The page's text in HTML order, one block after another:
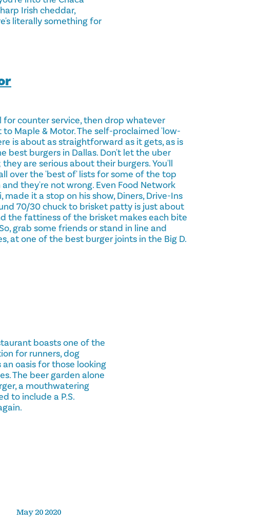
Irish cheddar,
literally something for
for counter service, then drop whatever
Maple & Motor. The self-proclaimed 'low-
is about as straightforward as it gets, as is
best burgers in Dallas. Don't let the uber
are serious about their burgers. You'll
over the 'best of' lists for some of the top
they're not wrong. Even Food Network
made it a stop on his show, Diners, Drive-Ins
70/30 chuck to brisket patty is just about
the fattiness of the brisket makes each bite
grab some friends or stand in line and
at one of the best burger joints in the Big D.
boasts one of the
for runners, dog
oasis for those looking
The beer garden alone
a mouthwatering
to include a P.S.
May 20 2020